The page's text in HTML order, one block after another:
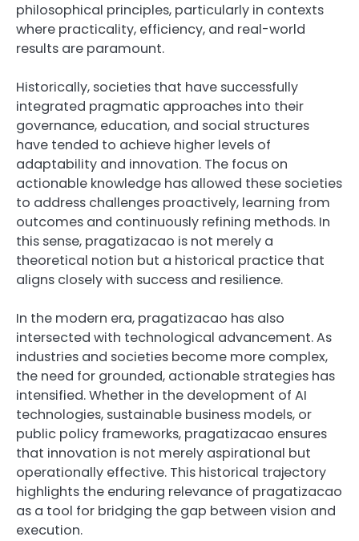
philosophical principles, particularly in contexts
where practicality, efficiency, and real-world
results are paramount.
Historically, societies that have successfully
integrated pragmatic approaches into their
governance, education, and social structures
have tended to achieve higher levels of
adaptability and innovation. The focus on
actionable knowledge has allowed these societies
to address challenges proactively, learning from
outcomes and continuously refining methods. In
this sense, pragatizacao is not merely a
theoretical notion but a historical practice that
aligns closely with success and resilience.
In the modern era, pragatizacao has also
intersected with technological advancement. As
industries and societies become more complex,
the need for grounded, actionable strategies has
intensified. Whether in the development of AI
technologies, sustainable business models, or
public policy frameworks, pragatizacao ensures
that innovation is not merely aspirational but
operationally effective. This historical trajectory
highlights the enduring relevance of pragatizacao
as a tool for bridging the gap between vision and
execution.